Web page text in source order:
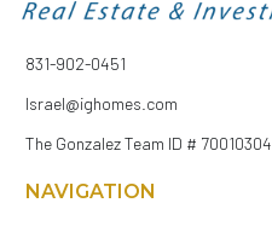
831-902-0451
Israel@ighomes.com
The Gonzalez Team ID # 70010304
NAVIGATION